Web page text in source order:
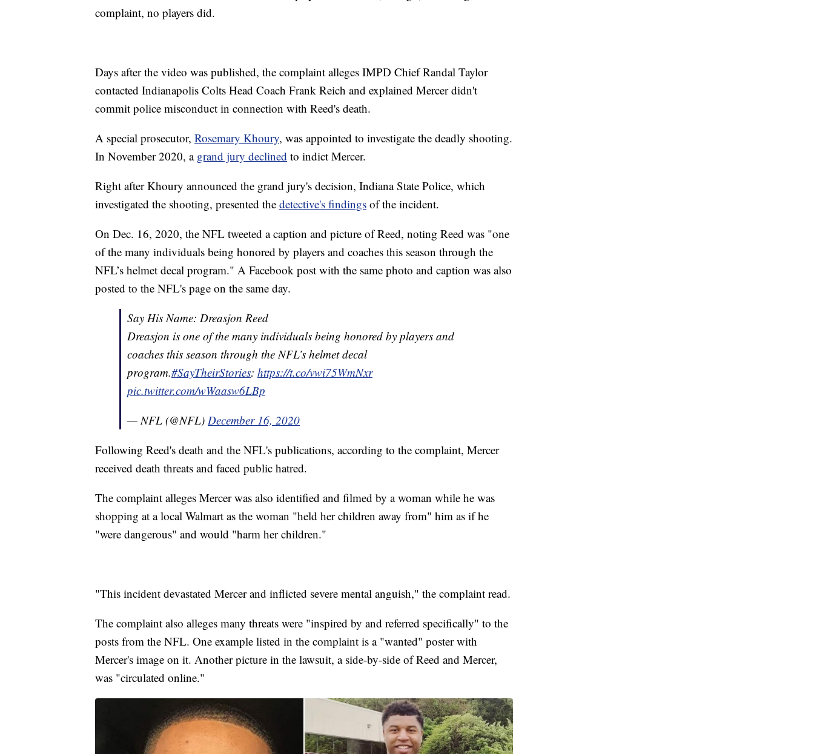
complaint, no players did.
Days after the video was published, the complaint alleges IMPD Chief Randal Taylor
contacted Indianapolis Colts Head Coach Frank Reich and explained Mercer didn't
commit police misconduct in connection with Reed's death.
A special prosecutor, Rosemary Khoury, was appointed to investigate the deadly shooting.
In November 2020, a grand jury declined to indict Mercer.
Right after Khoury announced the grand jury's decision, Indiana State Police, which
investigated the shooting, presented the detective's findings of the incident.
On Dec. 16, 2020, the NFL tweeted a caption and picture of Reed, noting Reed was "one
of the many individuals being honored by players and coaches this season through the
NFL’s helmet decal program." A Facebook post with the same photo and caption was also
posted to the NFL's page on the same day.
Say His Name: Dreasjon Reed
Dreasjon is one of the many individuals being honored by players and
coaches this season through the NFL’s helmet decal
program.#SayTheirStories: https://t.co/vwi75WmNxr
pic.twitter.com/wWaasw6LBp
— NFL (@NFL) December 16, 2020
Following Reed's death and the NFL's publications, according to the complaint, Mercer
received death threats and faced public hatred.
The complaint alleges Mercer was also identified and filmed by a woman while he was
shopping at a local Walmart as the woman "held her children away from" him as if he
"were dangerous" and would "harm her children."
"This incident devastated Mercer and inflicted severe mental anguish," the complaint read.
The complaint also alleges many threats were "inspired by and referred specifically" to the
posts from the NFL. One example listed in the complaint is a "wanted" poster with
Mercer's image on it. Another picture in the lawsuit, a side-by-side of Reed and Mercer,
was "circulated online."